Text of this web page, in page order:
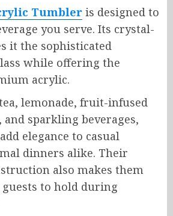
Tumbler is designed to
you serve. Its crystal-
it the sophisticated
while offering the
acrylic.
lemonade, fruit-infused
sparkling beverages,
elegance to casual
dinners alike. Their
also makes them
to hold during